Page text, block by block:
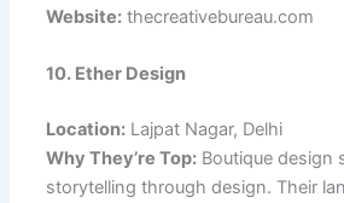
Website:thecreativebureau.com
10. Ether Design
Location:Lajpat Nagar, Delhi
Why They’re Top:Boutique design
storytelling through design. Their